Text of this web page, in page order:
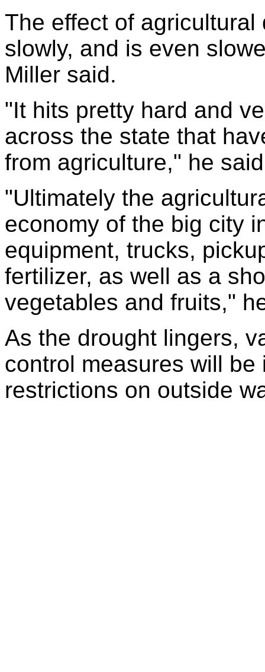
The effect of
slowly, and is even
Miller said.
"It hits pretty hard and
across the state that
from agriculture," he
"Ultimately the
economy of the big city
equipment, trucks,
fertilizer, as well as a
vegetables and fruits,"
As the drought lingers,
control measures will
restrictions on outside